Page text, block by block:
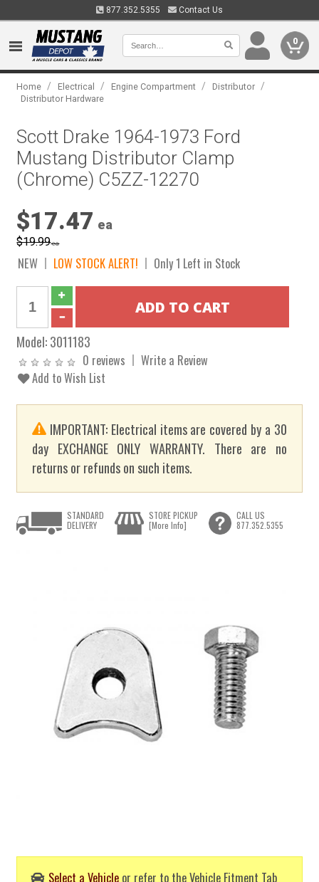
877.352.5355 Contact Us
0
Home / Electrical / Engine Compartment / Distributor /
Distributor Hardware
Scott Drake 1964-1973 Ford
Mustang Distributor Clamp
(Chrome) C5ZZ-12270
$17.47 ea
$19.99ea
NEW LOW STOCK ALERT! Only 1 Left in Stock
Model:3011183
0 reviews
Write a Review
Add to Wish List
IMPORTANT: Electrical items are covered by a 30
day EXCHANGE ONLY WARRANTY. There are no
returns or refunds on such items.
Select a Vehicle or refer to the Vehicle Fitment Tab
STANDARD
DELIVERY
STORE PICKUP
[More Info]
CALL US
877.352.5355